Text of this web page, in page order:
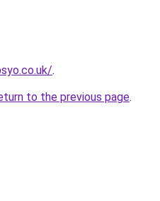
.
to the previous page.